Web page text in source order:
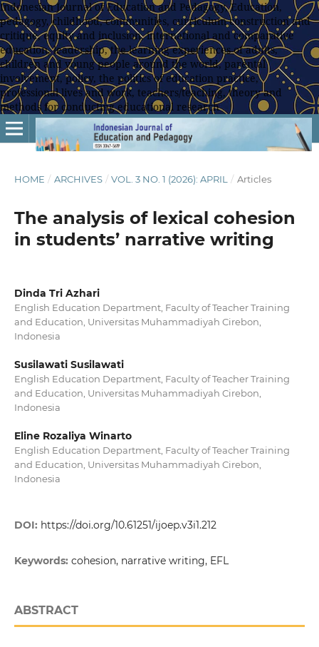
Indonesian Journal of Education and Pedagogy, Education,
pedagogy, childhood, communities, curriculum construction and
critique, equity and inclusion, international and comparative
education, leadership, the learning experiences of adults,
children and young people around the world, parental
involvement, policy, the politics of education practice,
professional lives and work, teachers/teaching, theory and
methods for conducting educational research
HOME / ARCHIVES / VOL. 3 NO. 1 (2026): APRIL / Articles
The analysis of lexical cohesion
in students’ narrative writing
Dinda Tri Azhari
English Education Department, Faculty of Teacher Training
and Education, Universitas Muhammadiyah Cirebon,
Indonesia
Susilawati Susilawati
English Education Department, Faculty of Teacher Training
and Education, Universitas Muhammadiyah Cirebon,
Indonesia
Eline Rozaliya Winarto
English Education Department, Faculty of Teacher Training
and Education, Universitas Muhammadiyah Cirebon,
Indonesia
DOI: https://doi.org/10.61251/ijoep.v3i1.212
Keywords: cohesion, narrative writing, EFL
ABSTRACT